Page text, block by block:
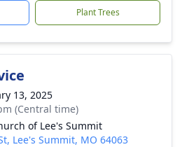
Plant Trees
13, 2025
(Central time)
of Lee's Summit
Lee's Summit, MO 64063